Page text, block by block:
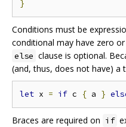
}
Conditions must be
conditional may have zero
else clause is optional.
(and, thus, does not have) a
let x = if c { a }
Braces are required on if